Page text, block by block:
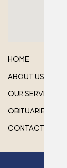
HOME
ABOUT US
OUR SERVICES
OBITUARIES
CONTACT US